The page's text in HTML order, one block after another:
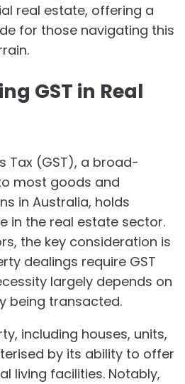
real estate, offering a
for those navigating this
GST in Real
Tax (GST), a broad-
most goods and
in Australia, holds
in the real estate sector.
the key consideration is
dealings require GST
largely depends on
being transacted.
including houses, units,
by its ability to offer
living facilities. Notably,